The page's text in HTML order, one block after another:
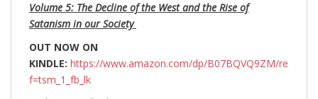
Volume 5: The Decline of the West and the Rise of
Satanism in our Society
OUT NOW ON
KINDLE: https://www.amazon.com/dp/B07BQVQ9ZM/re
f=tsm_1_fb_lk